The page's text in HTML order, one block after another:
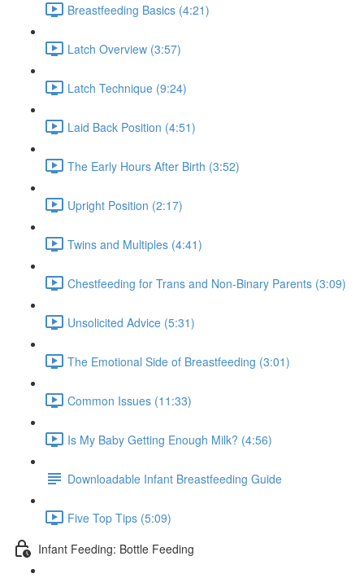
Breastfeeding Basics (4:21)
Latch Overview (3:57)
Latch Technique (9:24)
Laid Back Position (4:51)
The Early Hours After Birth (3:52)
Upright Position (2:17)
Twins and Multiples (4:41)
Chestfeeding for Trans and Non-Binary Parents (3:09)
Unsolicited Advice (5:31)
The Emotional Side of Breastfeeding (3:01)
Common Issues (11:33)
Is My Baby Getting Enough Milk? (4:56)
Downloadable Infant Breastfeeding Guide
Five Top Tips (5:09)
Infant Feeding: Bottle Feeding